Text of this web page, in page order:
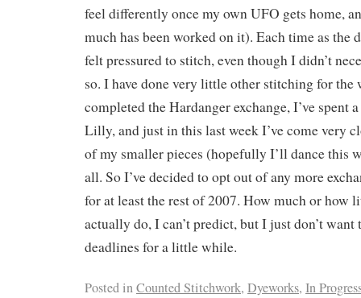
feel differently once my own UFO gets home,
much has been worked on it). Each time as the
felt pressured to stitch, even though I didn’t
so. I have done very little other stitching for the
completed the Hardanger exchange, I’ve spent
Lilly, and just in this last week I’ve come very
of my smaller pieces (hopefully I’ll dance this
all. So I’ve decided to opt out of any more
for at least the rest of 2007. How much or
actually do, I can’t predict, but I just don’t want
deadlines for a little while.
Posted inCounted Stitchwork, Dyeworks, In